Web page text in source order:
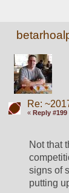
Re:
« Reply #199
Not that
signs of
putting